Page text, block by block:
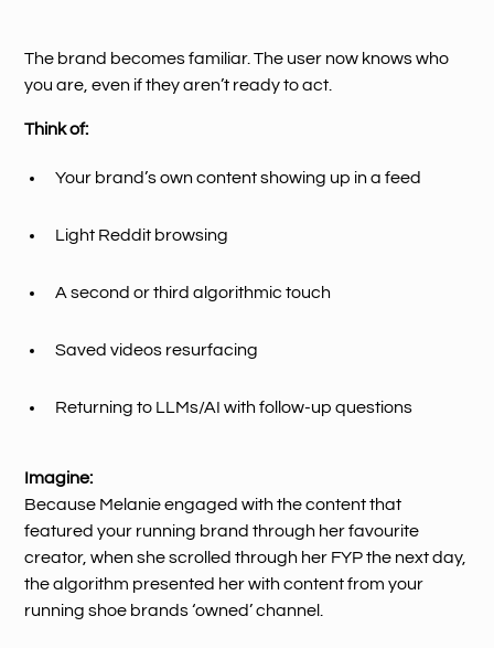
The brand becomes familiar. The user now knows who
you are, even if they aren’t ready to act.
Think of:
Your brand’s own content showing up in a feed
Light Reddit browsing
A second or third algorithmic touch
Saved videos resurfacing
Returning to LLMs/AI with follow-up questions
Imagine:
Because Melanie engaged with the content that
featured your running brand through her favourite
creator, when she scrolled through her FYP the next day,
the algorithm presented her with content from your
running shoe brands ‘owned’ channel.